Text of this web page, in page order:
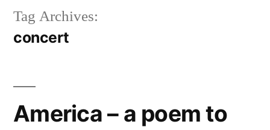
Tag Archives:
concert
America – a poem to